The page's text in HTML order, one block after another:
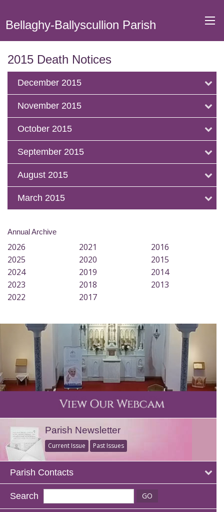
Bellaghy-Ballyscullion Parish
2015 Death Notices
December 2015
November 2015
October 2015
September 2015
August 2015
March 2015
Annual Archive
2026
2025
2024
2023
2022
2021
2020
2019
2018
2017
2016
2015
2014
2013
Parish Newsletter
Current Issue Past Issues
Parish Contacts
Search